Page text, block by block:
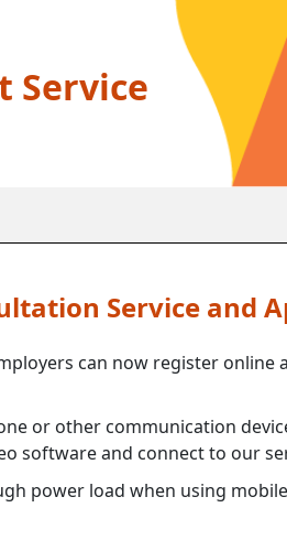
Service
Service and
can now register online
or other communication
software and connect to our
power load when using